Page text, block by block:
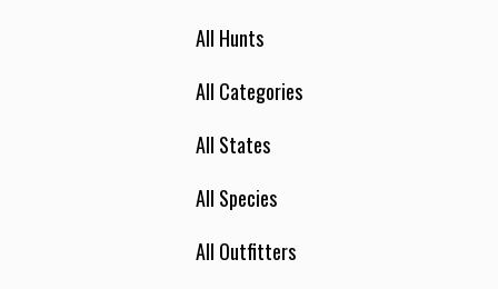
All Hunts
All Categories
All States
All Species
All Outfitters